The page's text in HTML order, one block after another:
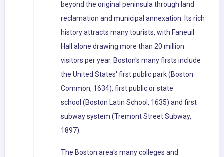
beyond the original peninsula through land
reclamation and municipal annexation. Its rich
history attracts many tourists, with Faneuil
Hall alone drawing more than 20 million
visitors per year. Boston's many firsts include
the United States' first public park (Boston
Common, 1634), first public or state
school (Boston Latin School, 1635) and first
subway system (Tremont Street Subway,
1897).
The Boston area's many colleges and